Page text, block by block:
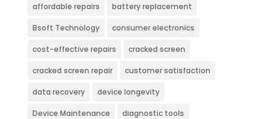
affordable repairs battery replacement
Bsoft Technology consumer electronics
cost-effective repairs cracked screen
cracked screen repair customer satisfaction
data recovery device longevity
Device Maintenance diagnostic tools